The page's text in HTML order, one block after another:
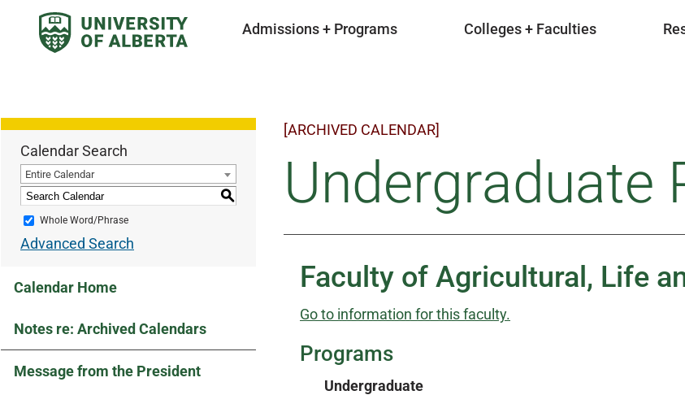
Admissions + Programs Colleges + Faculties
Calendar Search
Entire Calendar
S
Whole Word/Phrase
Advanced Search
Calendar Home
Notes re: Archived Calendars
Message from the President
[ARCHIVED CALENDAR]
Undergraduate
Faculty of Agricultural, Life
Go to information for this faculty.
Programs
Undergraduate